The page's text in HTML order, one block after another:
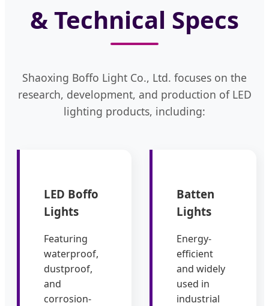
& Technical Specs
Shaoxing Boffo Light Co., Ltd. focuses on the
research, development, and production of LED
lighting products, including:
LED Boffo
Lights
Featuring
waterproof,
dustproof,
and
corrosion-
Batten
Lights
Energy-
efficient
and widely
used in
industrial